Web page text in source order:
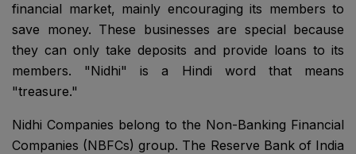
financial market, mainly encouraging its members to
save money. These businesses are special because
they can only take deposits and provide loans to its
members. "Nidhi" is a Hindi word that means
"treasure."
Nidhi Companies belong to the Non-Banking Financial
Companies (NBFCs) group. The Reserve Bank of India